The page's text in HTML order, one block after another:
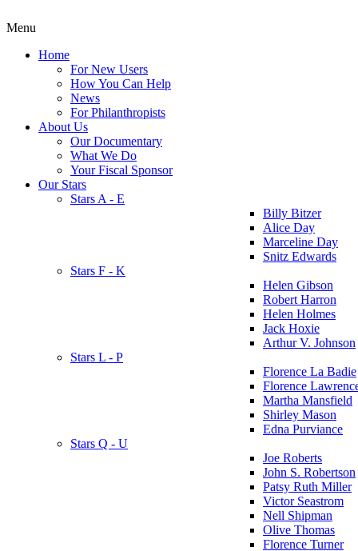
Menu
Home
For New Users
How You Can Help
News
For Philanthropists
About Us
Our Documentary
What We Do
Your Fiscal Sponsor
Our Stars
Stars A - E
Billy Bitzer
Alice Day
Marceline Day
Snitz Edwards
Stars F - K
Helen Gibson
Robert Harron
Helen Holmes
Jack Hoxie
Arthur V. Johnson
Stars L - P
Florence La Badie
Florence
Martha Mansfield
Shirley Mason
Edna Purviance
Stars Q - U
Joe Roberts
John S. Robertson
Patsy Ruth Miller
Victor Seastrom
Nell Shipman
Olive Thomas
Florence Turner